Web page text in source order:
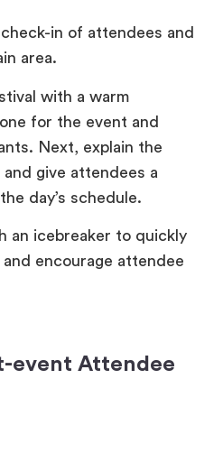
in of attendees and
area.
with a warm
for the event and
Next, explain the
give attendees a
day’s schedule.
an icebreaker to quickly
encourage attendee
event Attendee